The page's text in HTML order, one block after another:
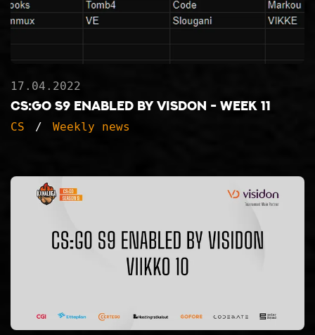
17.04.2022
CS:GO S9 ENABLED BY VISDON - WEEK 11
CS Weekly news